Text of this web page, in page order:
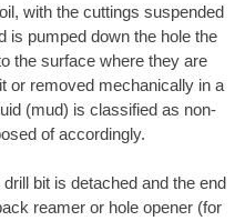
with the cuttings suspended
is pumped down the hole the
the surface where they are
or removed mechanically in a
(mud) is classified as non-
of accordingly.
bit is detached and the end
reamer or hole opener (for